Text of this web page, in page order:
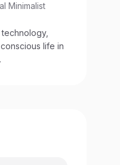
Minimalist
life in